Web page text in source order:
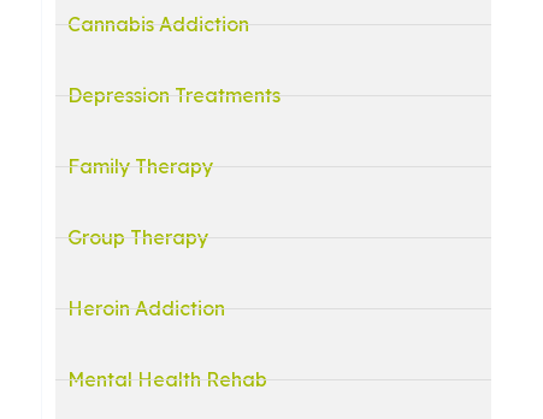
Cannabis Addiction
Depression Treatments
Family Therapy
Group Therapy
Heroin Addiction
Mental Health Rehab